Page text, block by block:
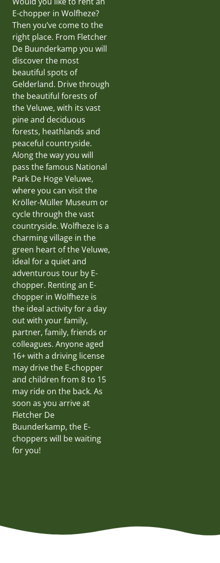
E-chopper in Wolfheze?
Then you’ve come to the
right place. From Fletcher
De Buunderkamp you will
discover the most
beautiful spots of
Gelderland. Drive through
the beautiful forests of
the Veluwe, with its vast
pine and deciduous
forests, heathlands and
peaceful countryside.
Along the way you will
pass the famous National
Park De Hoge Veluwe,
where you can visit the
Kröller-Müller Museum or
cycle through the vast
countryside. Wolfheze is a
charming village in the
green heart of the Veluwe,
ideal for a quiet and
adventurous tour by E-
chopper. Renting an E-
chopper in Wolfheze is
the ideal activity for a day
out with your family,
partner, family, friends or
colleagues. Anyone aged
16+ with a driving license
may drive the E-chopper
and children from 8 to 15
may ride on the back. As
soon as you arrive at
Fletcher De
Buunderkamp, the E-
choppers will be waiting
for you!